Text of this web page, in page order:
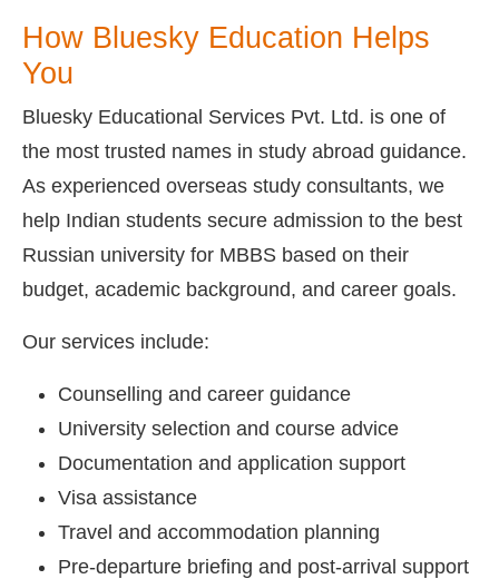
How Bluesky Education Helps
You
Bluesky Educational Services Pvt. Ltd. is one of
the most trusted names in study abroad guidance.
As experienced overseas study consultants, we
help Indian students secure admission to the best
Russian university for MBBS based on their
budget, academic background, and career goals.
Our services include:
Counselling and career guidance
University selection and course advice
Documentation and application support
Visa assistance
Travel and accommodation planning
Pre-departure briefing and post-arrival support